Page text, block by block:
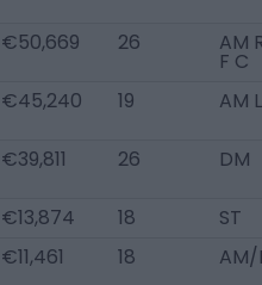
€50,669 26 AM
F C
€45,240 19 AM
€39,811 26 DM
€13,874 18
ST
€11,461 18 AM/